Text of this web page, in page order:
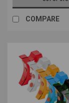
COMPARE